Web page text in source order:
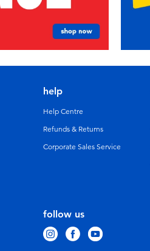
follow us
help
Help Centre
Refunds & Returns
Corporate Sales Service